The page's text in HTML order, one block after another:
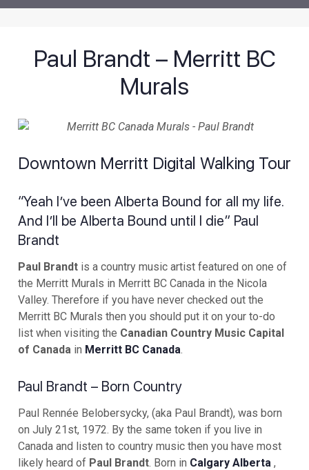
Paul Brandt – Merritt BC
Murals
Downtown Merritt Digital Walking Tour
“Yeah I’ve been Alberta Bound for all my life.
And I’ll be Alberta Bound until I die” Paul
Brandt
Paul Brandt is a country music artist featured on one of
the Merritt Murals in Merritt BC Canada in the Nicola
Valley. Therefore if you have never checked out the
Merritt BC Murals then you should put it on your to-do
list when visiting the Canadian Country Music Capital
of Canada in Merritt BC Canada.
Paul Brandt – Born Country
Paul Rennée Belobersycky, (aka Paul Brandt), was born
on July 21st, 1972. By the same token if you live in
Canada and listen to country music then you have most
likely heard of Paul Brandt . Born in Calgary Alberta ,